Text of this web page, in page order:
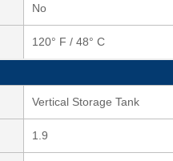
No
120° F / 48° C
Vertical Storage Tank
1.9